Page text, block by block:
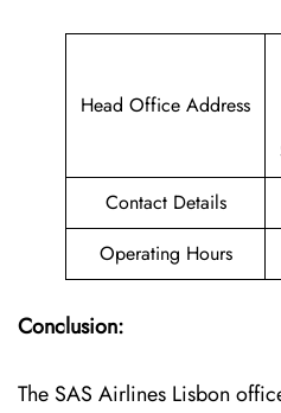
Head Office Address
Contact Details
Operating Hours
Conclusion:
The SAS Airlines Lisbon